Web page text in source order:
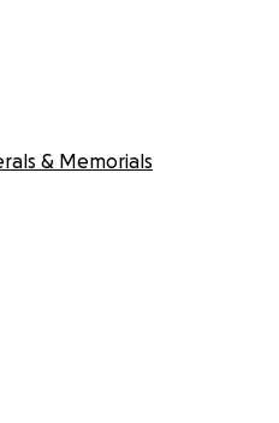
& Memorials